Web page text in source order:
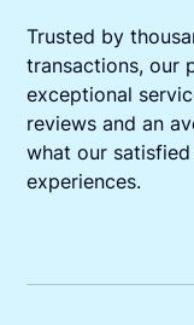
Trusted by
transactions, our
exceptional
reviews and an
what our
experiences.